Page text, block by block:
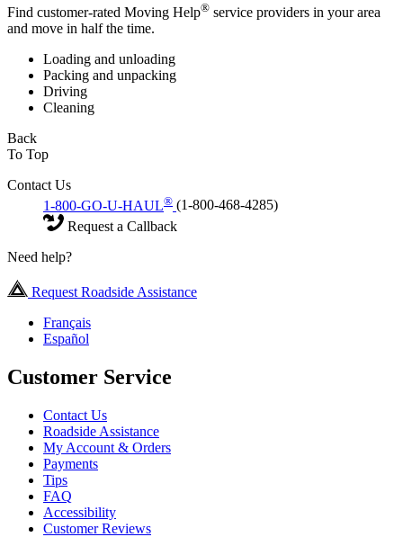
Find customer-rated Moving Help® service providers in your area
and move in half the time.
Loading and unloading
Packing and unpacking
Driving
Cleaning
Back
To Top
Contact Us
1-800-GO-U-HAUL® (1-800-468-4285)
Request a Callback
Need help?
Request Roadside Assistance
Français
Español
Customer Service
Contact Us
Roadside Assistance
My Account & Orders
Payments
Tips
FAQ
Accessibility
Customer Reviews